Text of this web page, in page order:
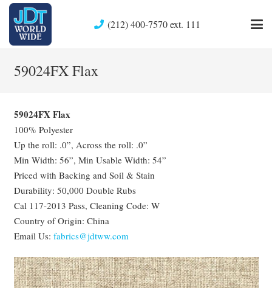
(212) 400-7570 ext. 111
59024FX Flax
59024FX Flax
100% Polyester
Up the roll: .0”, Across the roll: .0”
Min Width: 56”, Min Usable Width: 54”
Priced with Backing and Soil & Stain
Durability: 50,000 Double Rubs
Cal 117-2013 Pass, Cleaning Code: W
Country of Origin: China
Email Us: fabrics@jdtww.com